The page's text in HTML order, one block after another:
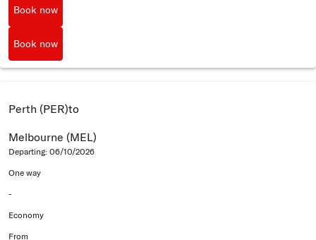
Book now
Book now
Perth (PER)to
Melbourne (MEL)
Departing: 06/10/2026
One way
-
Economy
From